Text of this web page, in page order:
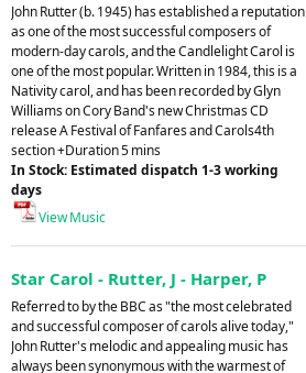
John Rutter (b. 1945) has established a reputation
as one of the most successful composers of
modern-day carols, and the Candlelight Carol is
one of the most popular. Written in 1984, this is a
Nativity carol, and has been recorded by Glyn
Williams on Cory Band's new Christmas CD
release A Festival of Fanfares and Carols4th
section +Duration 5 mins
In Stock: Estimated dispatch 1-3 working
days
View Music
Star Carol - Rutter, J - Harper, P
Referred to by the BBC as "the most celebrated
and successful composer of carols alive today,"
John Rutter's melodic and appealing music has
always been synonymous with the warmest of